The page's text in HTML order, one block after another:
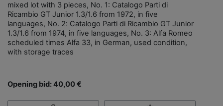
mixed lot with 3 pieces, No. 1: Catalogo Parti di
Ricambio GT Junior 1.3/1.6 from 1972, in five
languages, No. 2: Catalogo Parti di Ricambio GT Junior
1.3/1.6 from 1974, in five languages, No. 3: Alfa Romeo
scheduled times Alfa 33, in German, used condition,
with storage traces
Opening bid: 40,00 €